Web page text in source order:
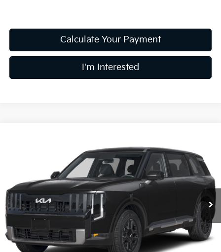
Calculate Your Payment
I'm Interested
Coughlin Kia of Pataskala
5XYPEES1XVG045550 Stock: K09883 Model: JAC4435
In Stock Ext.
PRICE
Less
$47,085
Doc Fee
$398
PRICE:
$47,483